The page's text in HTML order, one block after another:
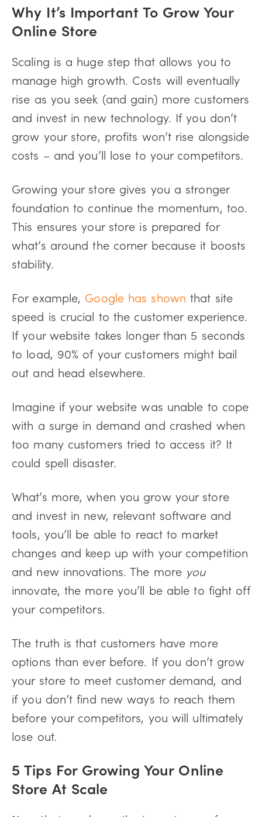
Why It’s Important To Grow Your
Online Store
Scaling is a huge step that allows you to
manage high growth. Costs will eventually
rise as you seek (and gain) more customers
and invest in new technology. If you don’t
grow your store, profits won’t rise alongside
costs – and you’ll lose to your competitors.
Growing your store gives you a stronger
foundation to continue the momentum, too.
This ensures your store is prepared for
what’s around the corner because it boosts
stability.
For example, Google has shown that site
speed is crucial to the customer experience.
If your website takes longer than 5 seconds
to load, 90% of your customers might bail
out and head elsewhere.
Imagine if your website was unable to cope
with a surge in demand and crashed when
too many customers tried to access it? It
could spell disaster.
What’s more, when you grow your store
and invest in new, relevant software and
tools, you’ll be able to react to market
changes and keep up with your competition
and new innovations. The more you
innovate, the more you’ll be able to fight off
your competitors.
The truth is that customers have more
options than ever before. If you don’t grow
your store to meet customer demand, and
if you don’t find new ways to reach them
before your competitors, you will ultimately
lose out.
5 Tips For Growing Your Online
Store At Scale